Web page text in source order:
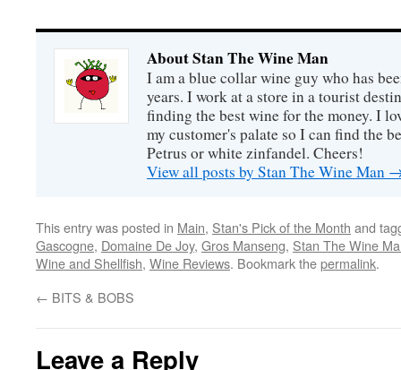
About Stan The Wine Man
I am a blue collar wine guy who has
years. I work at a store in a tourist
finding the best wine for the money. I
my customer's palate so I can find the
Petrus or white zinfandel. Cheers!
View all posts by Stan The Wine Man
This entry was posted in Main, Stan's Pick of the Month and
Gascogne, Domaine De Joy, Gros Manseng, Stan The Wine
Wine and Shellfish, Wine Reviews. Bookmark thepermalink.
← BITS & BOBS
Leave a Reply